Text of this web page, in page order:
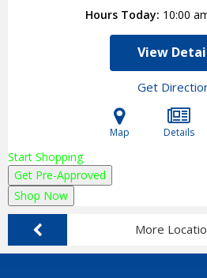
Hours Today 10:00
View
Get
Map Details
Start Shopping
Get Pre-Approved
Shop Now
More